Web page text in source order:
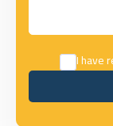
I have